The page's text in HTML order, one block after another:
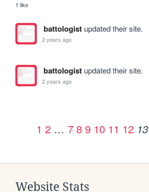
1 like
battologistupdated their site.
2 years ago
battologistupdated their site.
2 years ago
1 2 … 7 8 9 10 11 12 13
Website Stats